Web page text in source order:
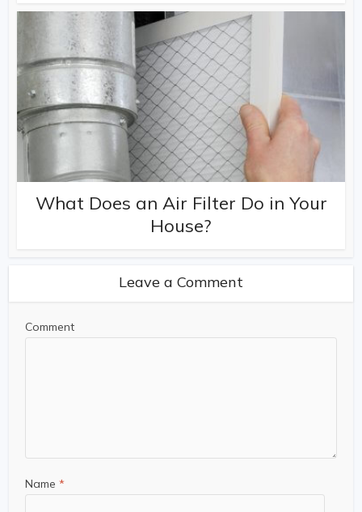
What Does an Air Filter Do in Your
House?
Leave a Comment
Comment
Name*